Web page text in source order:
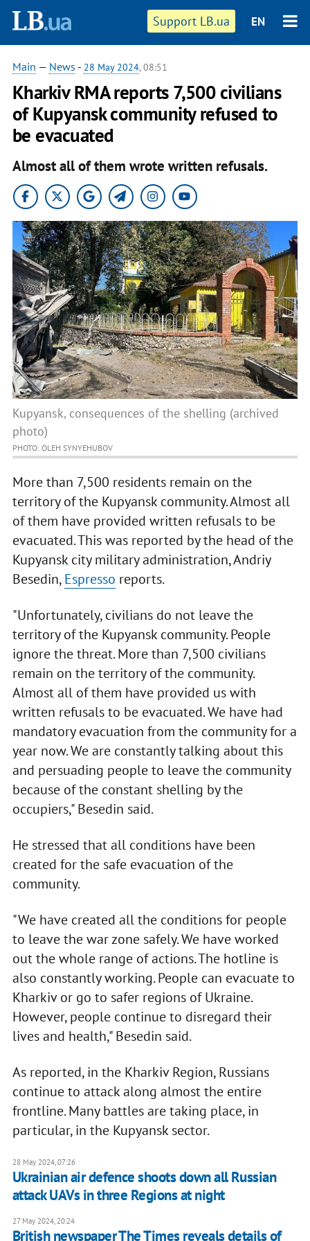
Support LB.ua EN
Main — News - 28 May 2024, 08:51
Kharkiv RMA reports 7,500 civilians
of Kupyansk community refused to
be evacuated
Almost all of them wrote written refusals.
Kupyansk, consequences of the shelling (archived
photo)
PHOTO: OLEH SYNYEHUBOV
More than 7,500 residents remain on the
territory of the Kupyansk community. Almost all
of them have provided written refusals to be
evacuated. This was reported by the head of the
Kupyansk city military administration, Andriy
Besedin,Espresso reports.
"Unfortunately, civilians do not leave the
territory of the Kupyansk community. People
ignore the threat. More than 7,500 civilians
remain on the territory of the community.
Almost all of them have provided us with
written refusals to be evacuated. We have had
mandatory evacuation from the community for a
year now. We are constantly talking about this
and persuading people to leave the community
because of the constant shelling by the
occupiers," Besedin said.
He stressed that all conditions have been
created for the safe evacuation of the
community.
"We have created all the conditions for people
to leave the war zone safely. We have worked
out the whole range of actions. The hotline is
also constantly working. People can evacuate to
Kharkiv or go to safer regions of Ukraine.
However, people continue to disregard their
lives and health," Besedin said.
As reported, in the Kharkiv Region, Russians
continue to attack along almost the entire
frontline. Many battles are taking place, in
particular, in the Kupyansk sector.
28 May 2024, 07:26
Ukrainian air defence shoots down all Russian
attack UAVs in three Regions at night
27 May 2024, 20:24
British newspaper The Times reveals details of